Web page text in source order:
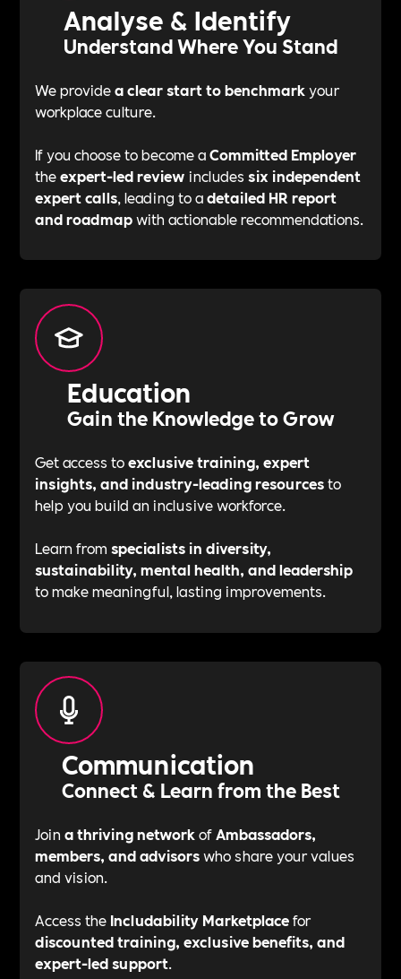
Analyse & Identify
Understand Where You Stand
We providea clear start to benchmarkyour
workplace culture.
If you choose to become aCommitted Employer
theexpert-led review includessix independent
expert calls, leading to adetailed HR report
and roadmapwith actionable recommendations.
Education
Gain the Knowledge to Grow
Get access toexclusive training, expert
insights, and industry-leading resourcesto
help you build an inclusive workforce.
Learn fromspecialists in diversity,
sustainability, mental health, and leadership
to make meaningful, lasting improvements.
Communication
Connect & Learn from the Best
Joina thriving networkofAmbassadors,
members, and advisorswho share your values
and vision.
Access the Includability Marketplacefor
discounted training, exclusive benefits, and
expert-led support.